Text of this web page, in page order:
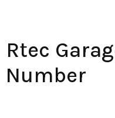
Rtec
Number